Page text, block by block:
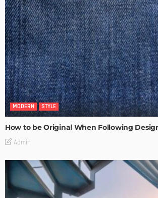
MODERN STYLE
How to be Original When Following
Admin